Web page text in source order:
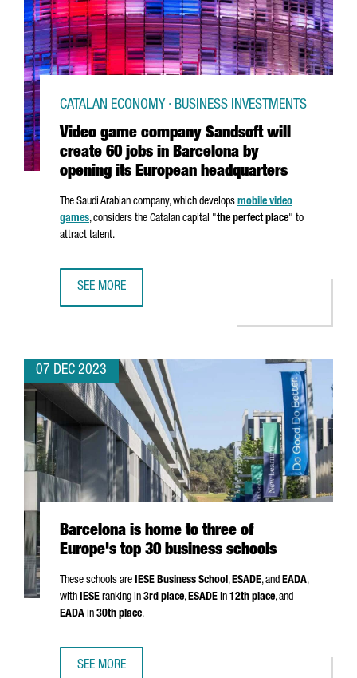
Video game company Sandsoft will
create 60 jobs in Barcelona by
opening its European headquarters
CATALAN ECONOMY · BUSINESS INVESTMENTS
The Saudi Arabian company, which develops mobile video
games, considers the Catalan capital "the perfect place" to
attract talent.
SEE MORE
07 DEC 2023
Barcelona is home to three of
Europe's top 30 business schools
These schools are IESE Business School,ESADE, and EADA,
with IESE ranking in 3rd place,ESADE in 12th place, and
EADA in 30th place.
SEE MORE